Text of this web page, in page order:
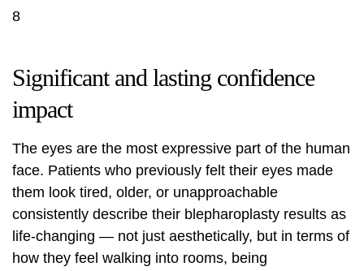
8
Significant and lasting confidence
impact
The eyes are the most expressive part of the human
face. Patients who previously felt their eyes made
them look tired, older, or unapproachable
consistently describe their blepharoplasty results as
life-changing — not just aesthetically, but in terms of
how they feel walking into rooms, being